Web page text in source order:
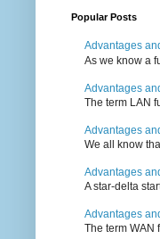
Popular Posts
Advantages
As we know a
Advantages
The term LAN
Advantages
We all know
Advantages
A star-delta
Advantages
The term WAN